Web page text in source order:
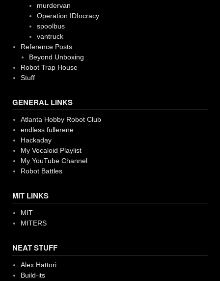
murdervan
Operation IDIocracy
spoolbus
vantruck
Reference Posts
Beyond Unboxing
Robot Trap House
Stuff
GENERAL LINKS
Atlanta Hobby Robot Club
endless fullerene
Hackaday
My Vocaloid Playlist
My YouTube Channel
Robot Battles
MIT LINKS
MIT
MITERS
NEAT STUFF
Alex Hattori
Build-its